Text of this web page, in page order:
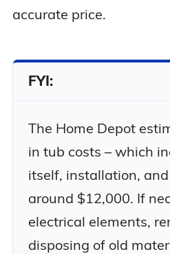
accurate price.
FYI:
The Home Depot
in tub costs – which
itself, installation,
around $12,000. If
electrical elements,
disposing of old